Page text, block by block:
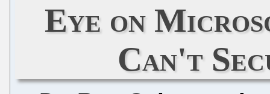
Eye on
Can't